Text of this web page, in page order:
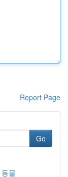
Report Page
Go
물